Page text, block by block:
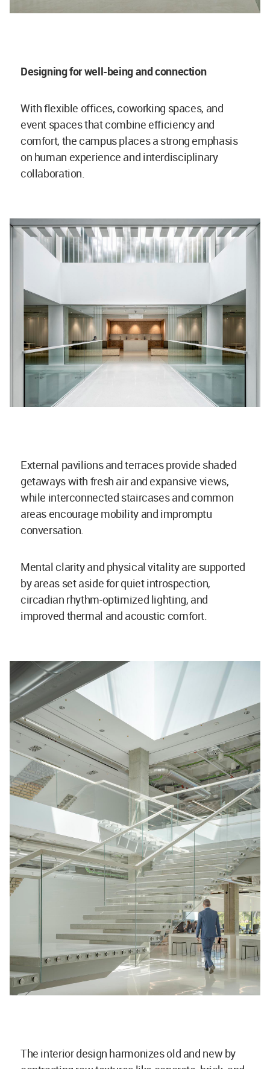
Designing for well-being and connection
With flexible offices, coworking spaces, and
event spaces that combine efficiency and
comfort, the campus places a strong emphasis
on human experience and interdisciplinary
collaboration.
External pavilions and terraces provide shaded
getaways with fresh air and expansive views,
while interconnected staircases and common
areas encourage mobility and impromptu
conversation.
Mental clarity and physical vitality are supported
by areas set aside for quiet introspection,
circadian rhythm-optimized lighting, and
improved thermal and acoustic comfort.
The interior design harmonizes old and new by